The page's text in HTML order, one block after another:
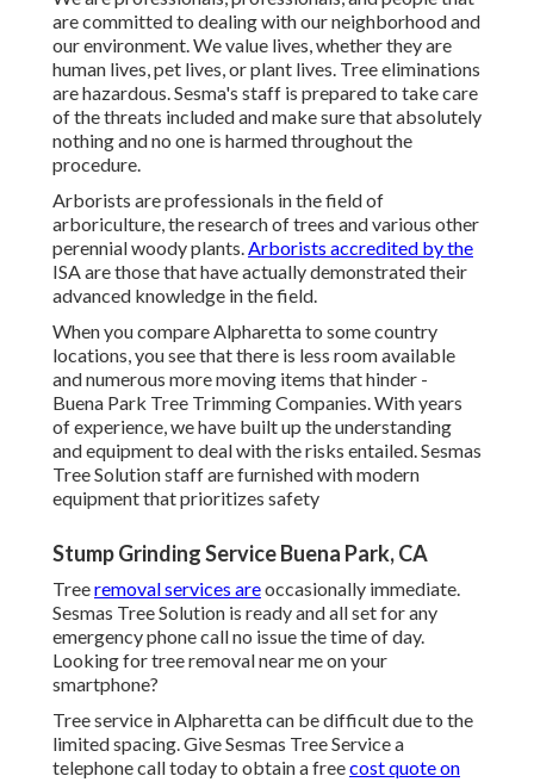
are committed to dealing with our neighborhood and
our environment. We value lives, whether they are
human lives, pet lives, or plant lives. Tree eliminations
are hazardous. Sesma's staff is prepared to take care
of the threats included and make sure that absolutely
nothing and no one is harmed throughout the
procedure.
Arborists are professionals in the field of
arboriculture, the research of trees and various other
perennial woody plants.Arborists accredited by the
ISA are those that have actually demonstrated their
advanced knowledge in the field.
When you compare Alpharetta to some country
locations, you see that there is less room available
and numerous more moving items that hinder -
Buena Park Tree Trimming Companies. With years
of experience, we have built up the understanding
and equipment to deal with the risks entailed. Sesmas
Tree Solution staff are furnished with modern
equipment that prioritizes safety
Stump Grinding Service Buena Park, CA
Treeremoval services areoccasionally immediate.
Sesmas Tree Solution is ready and all set for any
emergency phone call no issue the time of day.
Looking for tree removal near me on your
smartphone?
Tree service in Alpharetta can be difficult due to the
limited spacing. Give Sesmas Tree Service a
telephone call today to obtain a freecost quote on